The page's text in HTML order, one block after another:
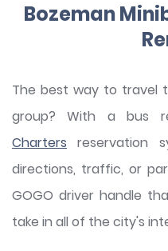
Bozeman
The best way to travel
group? With a bus
Charters reservation
directions, traffic, or
GOGO driver handle
take in all of the city's